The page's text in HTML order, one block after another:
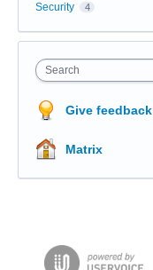
Security 4
Search
Give feedback
Matrix